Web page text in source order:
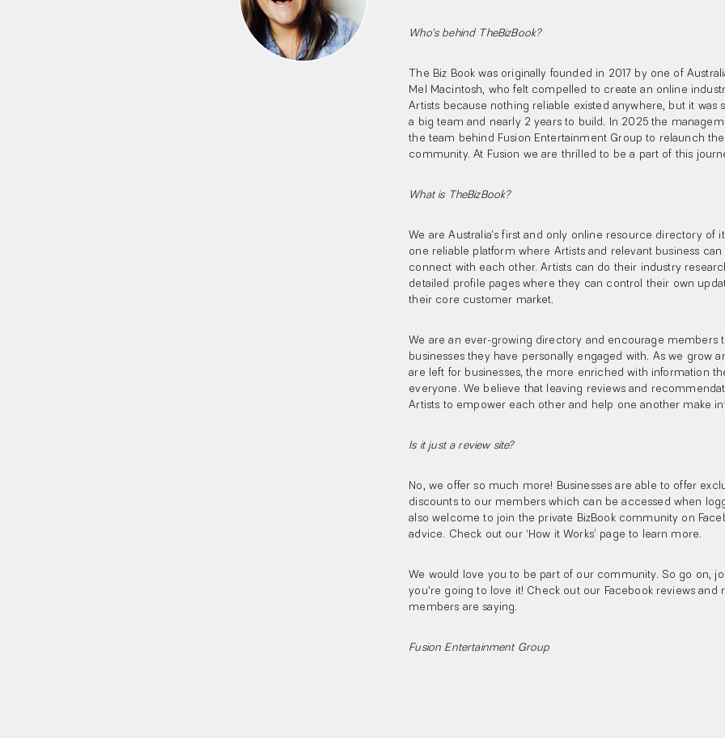
Who’s behind TheBizBook?
The Biz Book was originally founded in 2017 by one of
Mel Macintosh, who felt compelled to create an online
Artists because nothing reliable existed anywhere, but it was
a big team and nearly 2 years to build. In 2025 the
the team behind Fusion Entertainment Group to relaunch
community. At Fusion we are thrilled to be a part of this
What is TheBizBook?
We are Australia’s first and only online resource directory of
one reliable platform where Artists and relevant business
connect with each other. Artists can do their industry
detailed profile pages where they can control their own
their core customer market.
We are an ever-growing directory and encourage members
businesses they have personally engaged with. As we grow
are left for businesses, the more enriched with information
everyone. We believe that leaving reviews and
Artists to empower each other and help one another make
Is it just a review site?
No, we offer so much more! Businesses are able to offer
discounts to our members which can be accessed when
also welcome to join the private BizBook community on
advice. Check out our ‘How it Works’ page to learn more.
We would love you to be part of our community. So go on,
you're going to love it! Check out our Facebook reviews and
members are saying.
Fusion Entertainment Group